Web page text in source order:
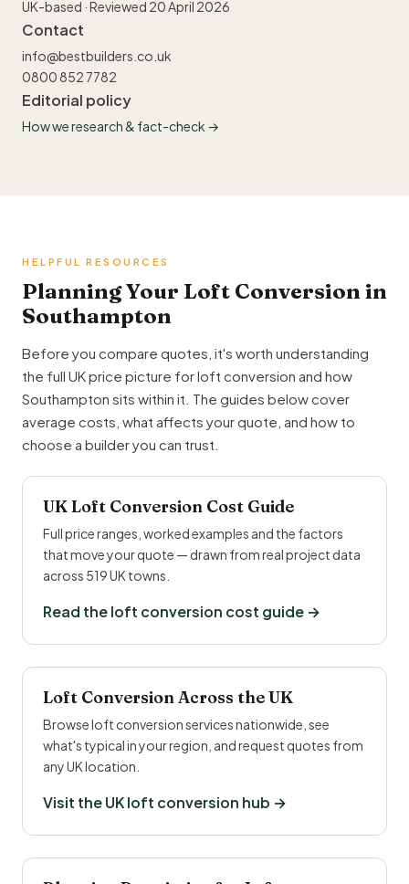
UK-based · Reviewed 20 April 2026
Contact
info@bestbuilders.co.uk
0800 852 7782
Editorial policy
How we research & fact-check →
HELPFUL RESOURCES
Planning Your Loft Conversion in
Southampton
Before you compare quotes, it's worth understanding
the full UK price picture for loft conversion and how
Southampton sits within it. The guides below cover
average costs, what affects your quote, and how to
choose a builder you can trust.
UK Loft Conversion Cost Guide
Full price ranges, worked examples and the factors
that move your quote — drawn from real project data
across 519 UK towns.
Read the loft conversion cost guide →
Loft Conversion Across the UK
Browse loft conversion services nationwide, see
what's typical in your region, and request quotes from
any UK location.
Visit the UK loft conversion hub →